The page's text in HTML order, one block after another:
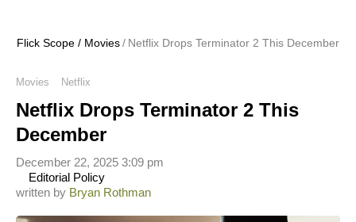
Flick Scope / Movies Netflix Drops Terminator 2 This December
Movies Netflix
Netflix Drops Terminator 2 This
December
written by Bryan Rothman
Editorial Policy
December 22, 2025 3:09 pm